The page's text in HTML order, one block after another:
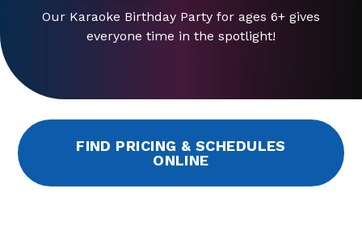
Our Karaoke Birthday Party for ages 6+ gives
everyone time in the spotlight!
FIND PRICING & SCHEDULES
ONLINE